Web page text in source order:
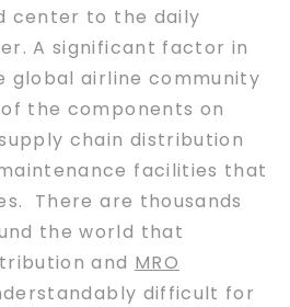
center to the daily
A significant factor in
global airline community
the components on
chain distribution
facilities that
There are thousands
the world that
and MRO
difficult for